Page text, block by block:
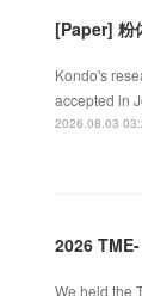
[Paper] 粉
Kondo's
accepted in
2026.08.03
2026
We held the